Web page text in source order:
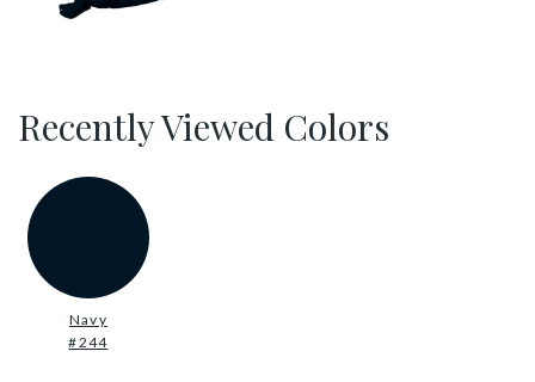
Recently Viewed Colors
Navy
#244